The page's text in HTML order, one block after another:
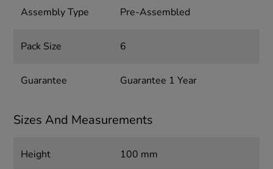
Assembly Type Pre-Assembled
Pack Size 6
Guarantee Guarantee 1 Year
Sizes And Measurements
Height 100 mm